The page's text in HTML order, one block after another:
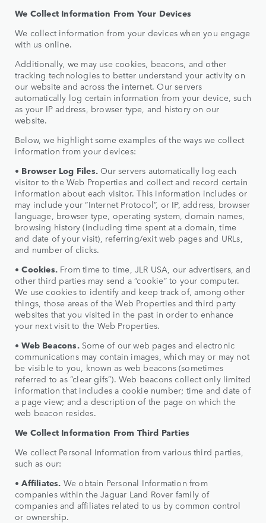
We Collect Information From Your Devices
We collect information from your devices when you engage
with us online.
Additionally, we may use cookies, beacons, and other
tracking technologies to better understand your activity on
our website and across the internet. Our servers
automatically log certain information from your device, such
as your IP address, browser type, and history on our
website.
Below, we highlight some examples of the ways we collect
information from your devices:
• Browser Log Files. Our servers automatically log each
visitor to the Web Properties and collect and record certain
information about each visitor. This information includes or
may include your “Internet Protocol”, or IP, address, browser
language, browser type, operating system, domain names,
browsing history (including time spent at a domain, time
and date of your visit), referring/exit web pages and URLs,
and number of clicks.
•Cookies. From time to time, JLR USA, our advertisers, and
other third parties may send a “cookie” to your computer.
We use cookies to identify and keep track of, among other
things, those areas of the Web Properties and third party
websites that you visited in the past in order to enhance
your next visit to the Web Properties.
•Web Beacons.Some of our web pages and electronic
communications may contain images, which may or may not
be visible to you, known as web beacons (sometimes
referred to as “clear gifs”). Web beacons collect only limited
information that includes a cookie number; time and date of
a page view; and a description of the page on which the
web beacon resides.
We Collect Information From Third Parties
We collect Personal Information from various third parties,
such as our:
•Affiliates. We obtain Personal Information from
companies within the Jaguar Land Rover family of
companies and affiliates related to us by common control
or ownership.